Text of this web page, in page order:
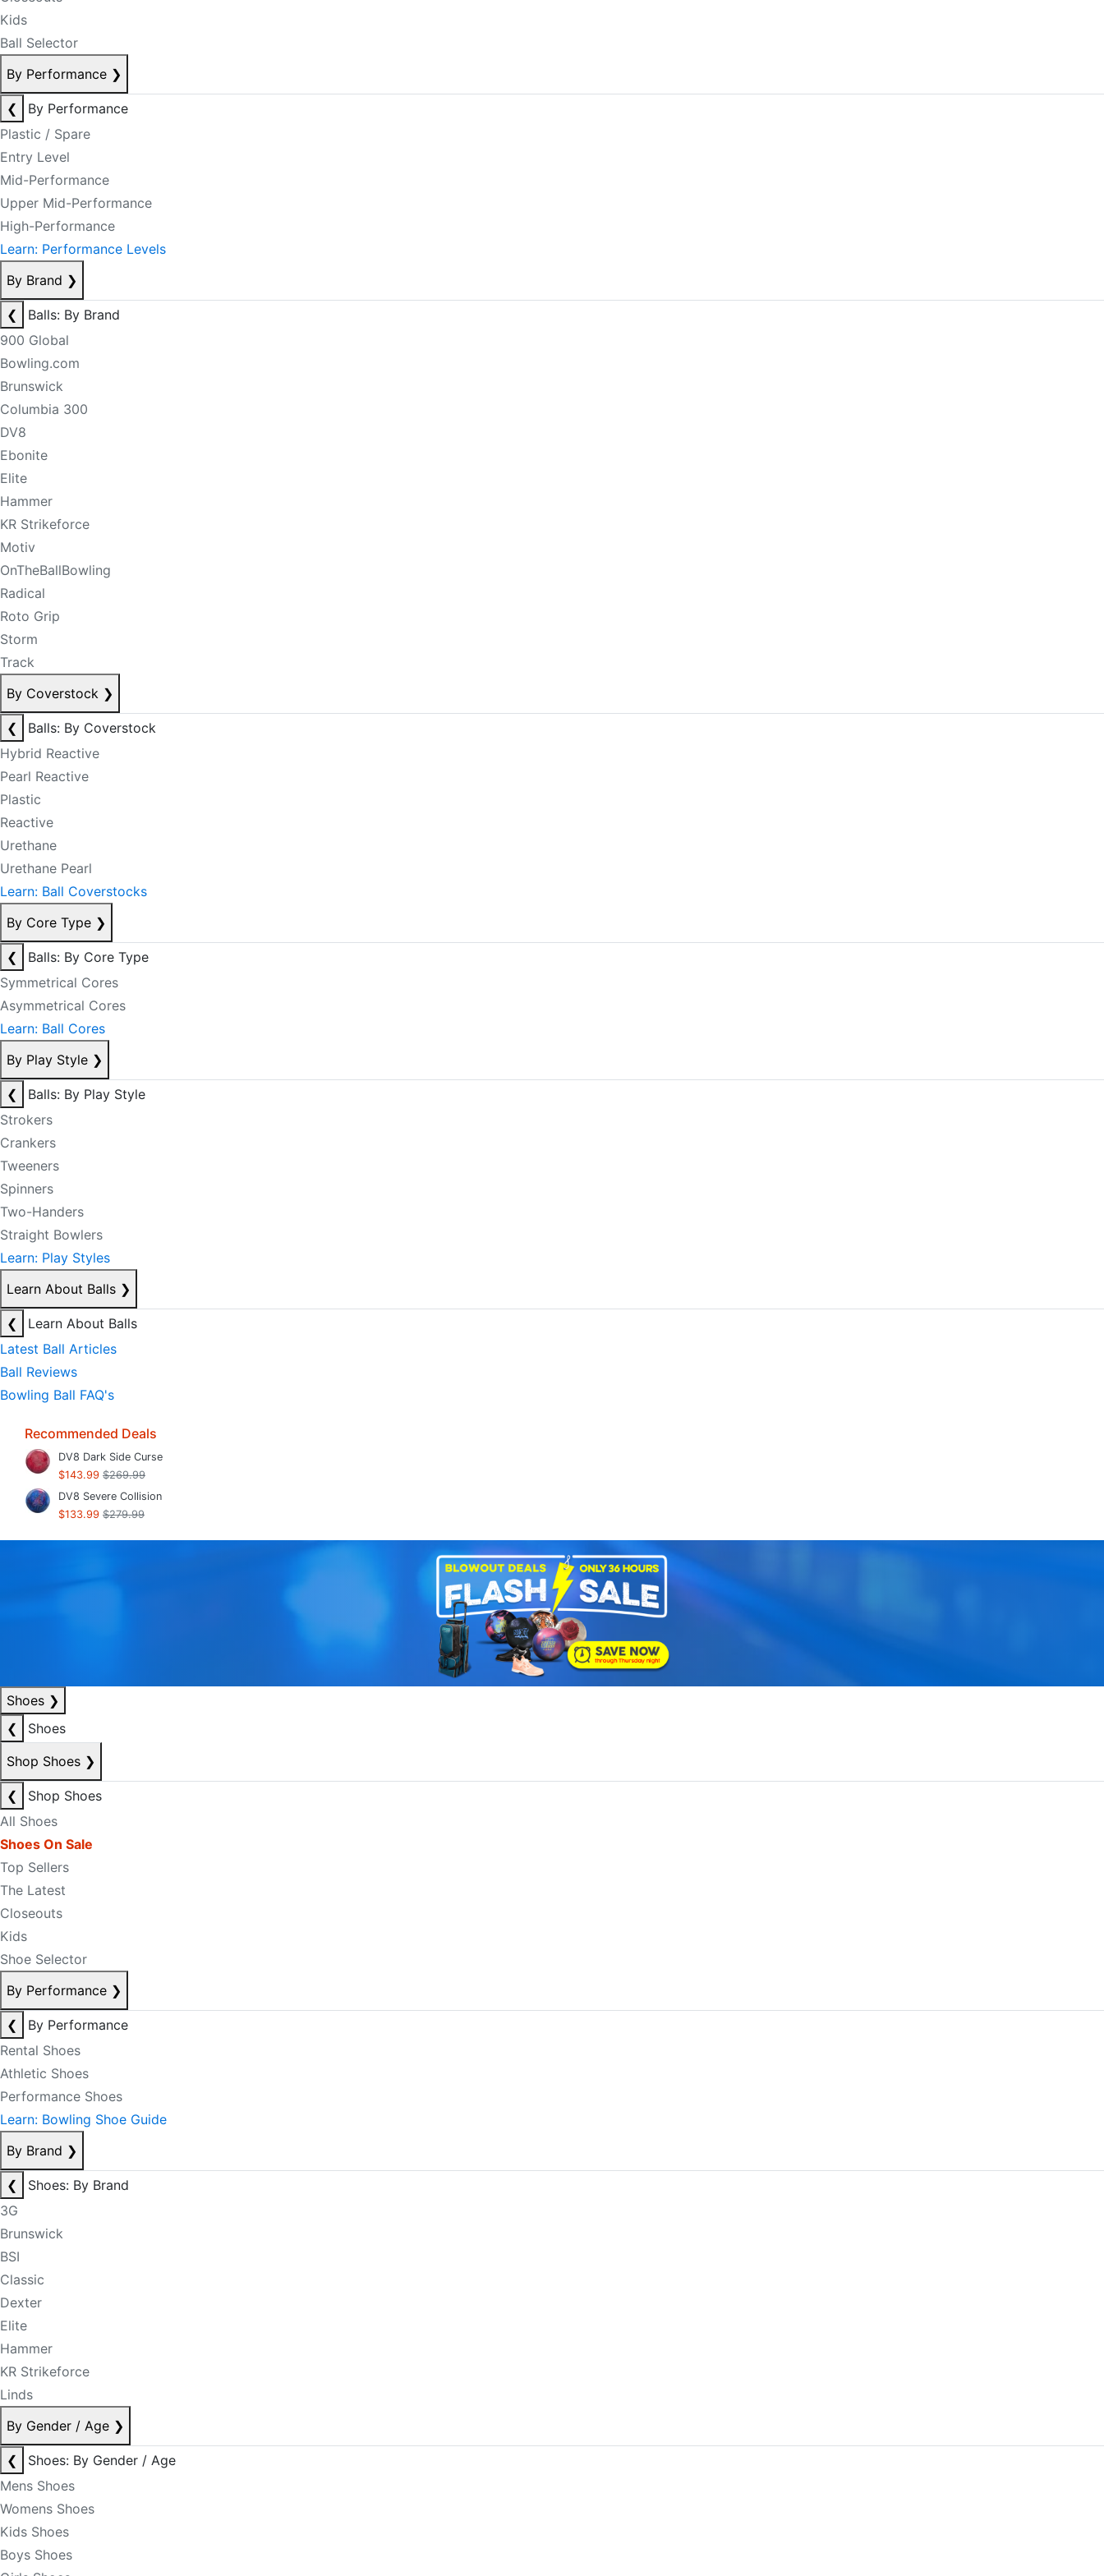
Kids
Ball Selector
By Performance ❯
❮
By Performance
Plastic / Spare
Entry Level
Mid-Performance
Upper Mid-Performance
High-Performance
Learn: Performance Levels
By Brand ❯
❮
Balls: By Brand
900 Global
Bowling.com
Brunswick
Columbia 300
DV8
Ebonite
Elite
Hammer
KR Strikeforce
Motiv
OnTheBallBowling
Radical
Roto Grip
Storm
Track
By Coverstock ❯
❮
Balls: By Coverstock
Hybrid Reactive
Pearl Reactive
Plastic
Reactive
Urethane
Urethane Pearl
Learn: Ball Coverstocks
By Core Type ❯
❮
Balls: By Core Type
Symmetrical Cores
Asymmetrical Cores
Learn: Ball Cores
By Play Style ❯
❮
Balls: By Play Style
Strokers
Crankers
Tweeners
Spinners
Two-Handers
Straight Bowlers
Learn: Play Styles
Learn About Balls ❯
❮
Learn About Balls
Latest Ball Articles
Ball Reviews
Bowling Ball FAQ's
Recommended Deals
DV8 Dark Side Curse
$143.99 $269.99
DV8 Severe Collision
$133.99 $279.99
Shoes ❯
❮
Shoes
Shop Shoes ❯
❮
Shop Shoes
All Shoes
Shoes On Sale
Top Sellers
The Latest
Closeouts
Kids
Shoe Selector
By Performance ❯
❮
By Performance
Rental Shoes
Athletic Shoes
Performance Shoes
Learn: Bowling Shoe Guide
By Brand ❯
❮
Shoes: By Brand
3G
Brunswick
BSI
Classic
Dexter
Elite
Hammer
KR Strikeforce
Linds
By Gender / Age ❯
❮
Shoes: By Gender / Age
Mens Shoes
Womens Shoes
Kids Shoes
Boys Shoes